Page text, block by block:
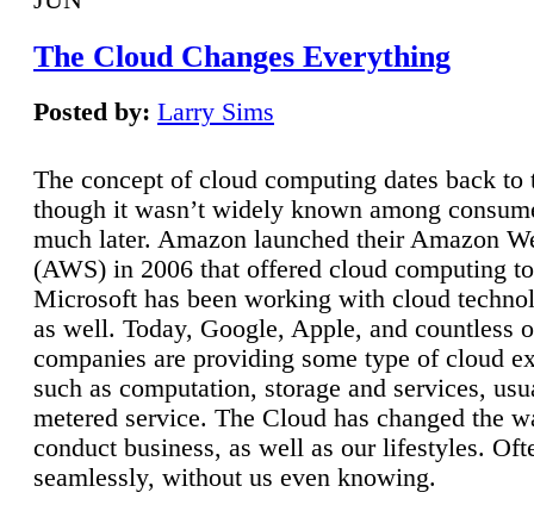
The Cloud Changes Everything
Posted by: Larry Sims
The concept of cloud computing dates back to
though it wasn’t widely known among
much later. Amazon launched their Amazon
(AWS) in 2006 that offered cloud computing
Microsoft has been working with cloud
as well. Today, Google, Apple, and countless
companies are providing some type of cloud
such as computation, storage and services,
metered service. The Cloud has changed the
conduct business, as well as our lifestyles.
seamlessly, without us even knowing.